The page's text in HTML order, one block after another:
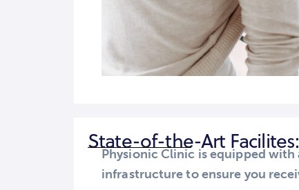
State-of-the-Art Facilites:
Physionic Clinic is equipped
infrastructure to ensure you